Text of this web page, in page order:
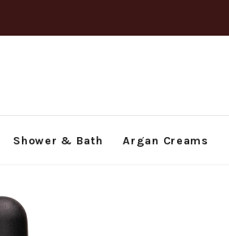
Shower & Bath Argan Creams